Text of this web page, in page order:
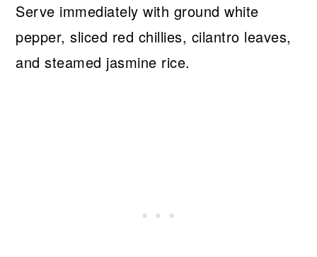
Serve immediately with ground white
pepper, sliced red chillies, cilantro leaves,
and steamed jasmine rice.